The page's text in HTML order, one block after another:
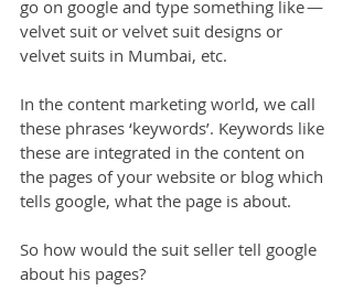
go on google and type something like —
velvet suit or velvet suit designs or
velvet suits in Mumbai, etc.
In the content marketing world, we call
these phrases ‘keywords’. Keywords like
these are integrated in the content on
the pages of your website or blog which
tells google, what the page is about.
So how would the suit seller tell google
about his pages?